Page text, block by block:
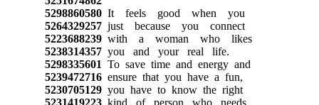
5298860580It feels good when you
5264329257just because you connect
5223688239with a woman who likes
5238314357you and your real life.
5298335601 To save time and energy and
5239472716ensure that you have a fun,
5230705129you have to know the right
5231419223kind of person who needs